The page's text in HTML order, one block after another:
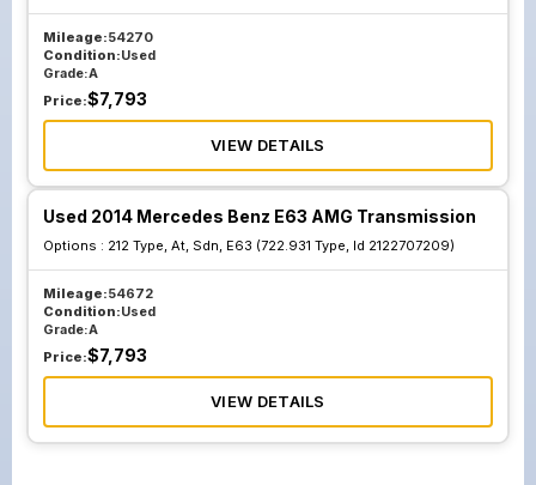
Mileage:54270
Condition:Used
Grade:A
Price:$7,793
VIEW DETAILS
Used 2014 Mercedes Benz E63 AMG Transmission
Options : 212 Type, At, Sdn, E63 (722.931 Type, Id 2122707209)
Mileage:54672
Condition:Used
Grade:A
Price:$7,793
VIEW DETAILS